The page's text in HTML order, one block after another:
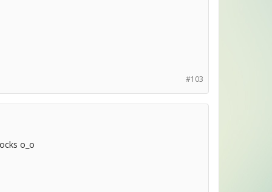
#103
o_o